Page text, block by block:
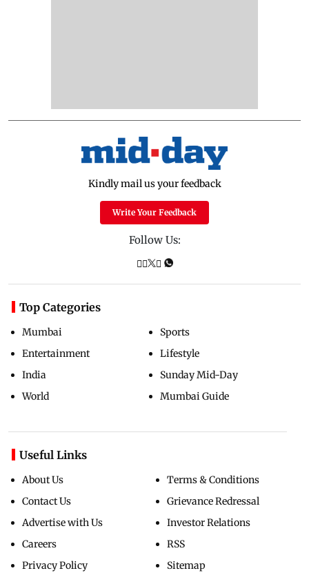
Kindly mail us your feedback
Write Your Feedback
Follow Us:
Top Categories
Mumbai
Entertainment
India
World
Sports
Lifestyle
Sunday Mid-Day
Mumbai Guide
Useful Links
About Us
Contact Us
Advertise with Us
Careers
Privacy Policy
Terms & Conditions
Grievance Redressal
Investor Relations
RSS
Sitemap